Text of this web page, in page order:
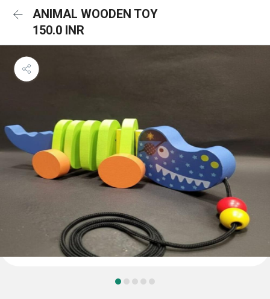
ANIMAL WOODEN TOY
150.0 INR